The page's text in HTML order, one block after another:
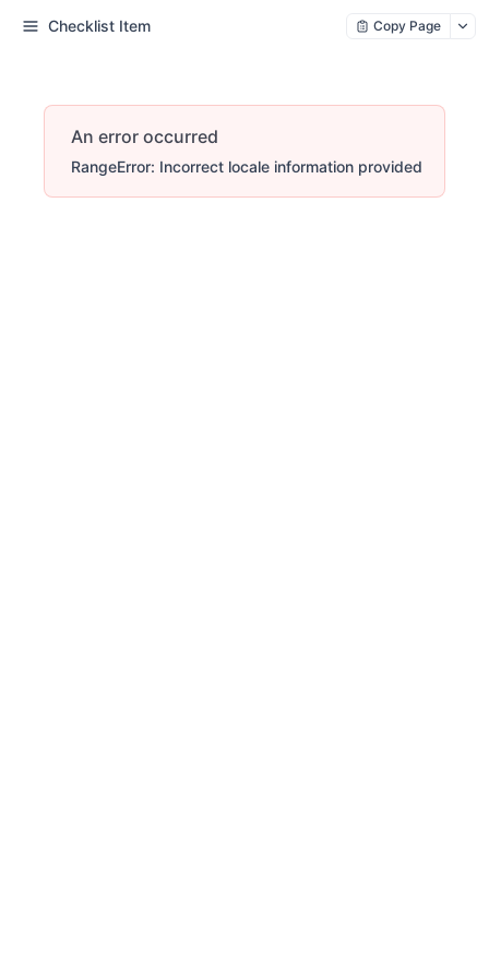
Checklist Item Copy Page
An error occurred
RangeError: Incorrect locale information provided